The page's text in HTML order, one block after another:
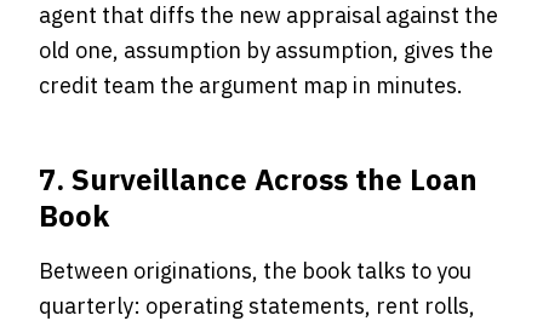
agent that diffs the new appraisal against the
old one, assumption by assumption, gives the
credit team the argument map in minutes.
7. Surveillance Across the Loan
Book
Between originations, the book talks to you
quarterly: operating statements, rent rolls,